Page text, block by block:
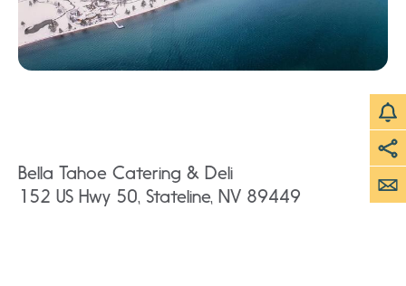
Bella Tahoe Catering & Deli
152 US Hwy 50, Stateline, NV 89449